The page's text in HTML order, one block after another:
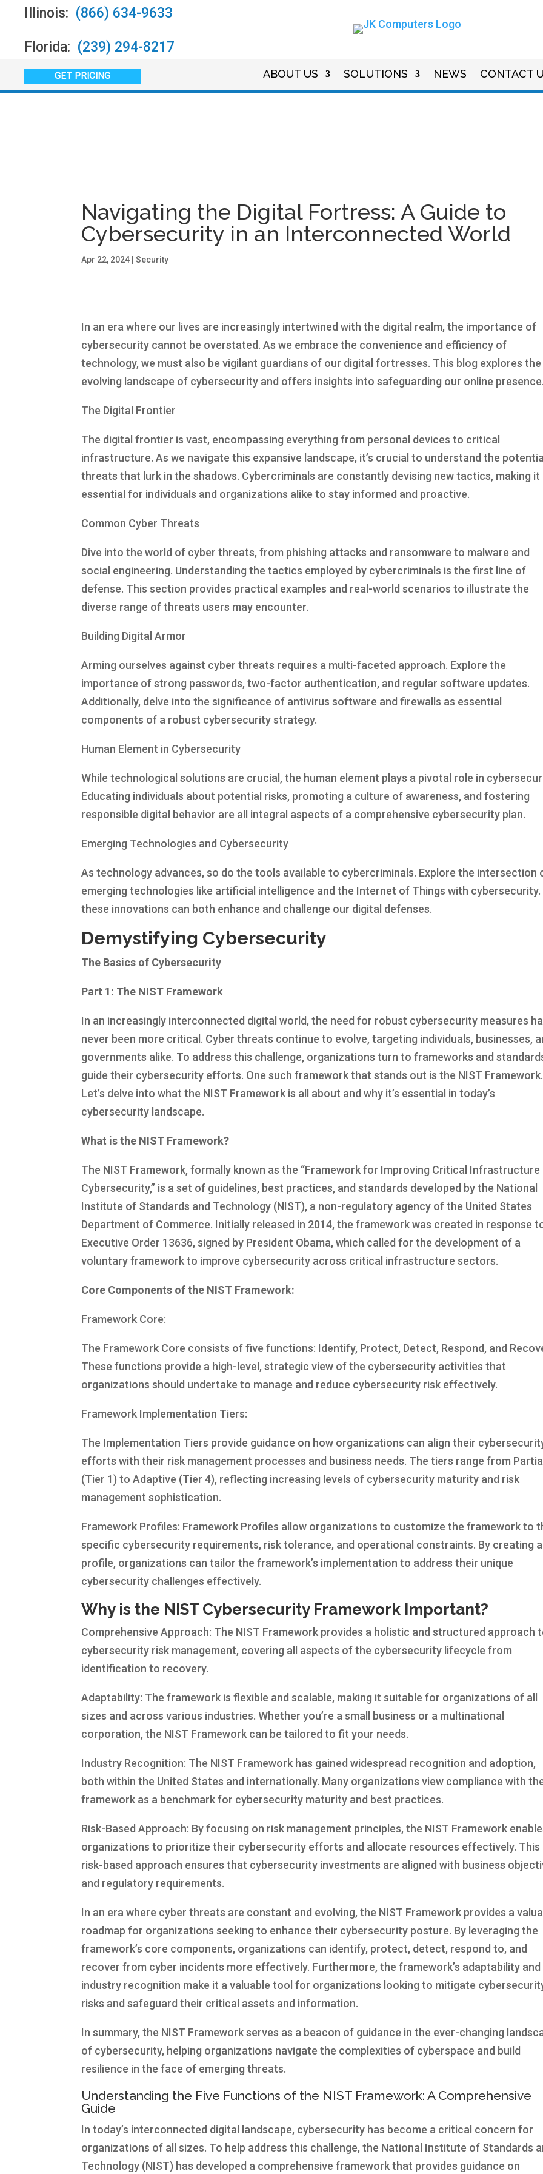
Illinois: (866) 634-9633
Florida: (239) 294-8217
GET PRICING ABOUT US SOLUTIONS NEWS CONTACT
Navigating the Digital Fortress: A Guide to
Cybersecurity in an Interconnected World
Apr 22, 2024 |Security
In an era where our lives are increasingly intertwined with the digital realm, the importance of
cybersecurity cannot be overstated. As we embrace the convenience and efficiency of
technology, we must also be vigilant guardians of our digital fortresses. This blog explores the
evolving landscape of cybersecurity and offers insights into safeguarding our online presence.
The Digital Frontier
The digital frontier is vast, encompassing everything from personal devices to critical
infrastructure. As we navigate this expansive landscape, it’s crucial to understand the
threats that lurk in the shadows. Cybercriminals are constantly devising new tactics, making it
essential for individuals and organizations alike to stay informed and proactive.
Common Cyber Threats
Dive into the world of cyber threats, from phishing attacks and ransomware to malware and
social engineering. Understanding the tactics employed by cybercriminals is the first line of
defense. This section provides practical examples and real-world scenarios to illustrate the
diverse range of threats users may encounter.
Building Digital Armor
Arming ourselves against cyber threats requires a multi-faceted approach. Explore the
importance of strong passwords, two-factor authentication, and regular software updates.
Additionally, delve into the significance of antivirus software and firewalls as essential
components of a robust cybersecurity strategy.
Human Element in Cybersecurity
While technological solutions are crucial, the human element plays a pivotal role in
Educating individuals about potential risks, promoting a culture of awareness, and fostering
responsible digital behavior are all integral aspects of a comprehensive cybersecurity plan.
Emerging Technologies and Cybersecurity
As technology advances, so do the tools available to cybercriminals. Explore the intersection
emerging technologies like artificial intelligence and the Internet of Things with cybersecurity.
these innovations can both enhance and challenge our digital defenses.
Demystifying Cybersecurity
The Basics of Cybersecurity
Part 1: The NIST Framework
In an increasingly interconnected digital world, the need for robust cybersecurity measures
never been more critical. Cyber threats continue to evolve, targeting individuals, businesses,
governments alike. To address this challenge, organizations turn to frameworks and
guide their cybersecurity efforts. One such framework that stands out is the NIST Framework.
Let’s delve into what the NIST Framework is all about and why it’s essential in today’s
cybersecurity landscape.
What is the NIST Framework?
The NIST Framework, formally known as the “Framework for Improving Critical Infrastructure
Cybersecurity,” is a set of guidelines, best practices, and standards developed by the National
Institute of Standards and Technology (NIST), a non-regulatory agency of the United States
Department of Commerce. Initially released in 2014, the framework was created in response
Executive Order 13636, signed by President Obama, which called for the development of a
voluntary framework to improve cybersecurity across critical infrastructure sectors.
Core Components of the NIST Framework:
Framework Core:
The Framework Core consists of five functions: Identify, Protect, Detect, Respond, and
These functions provide a high-level, strategic view of the cybersecurity activities that
organizations should undertake to manage and reduce cybersecurity risk effectively.
Framework Implementation Tiers:
The Implementation Tiers provide guidance on how organizations can align their
efforts with their risk management processes and business needs. The tiers range from
(Tier 1) to Adaptive (Tier 4), reflecting increasing levels of cybersecurity maturity and risk
management sophistication.
Framework Profiles: Framework Profiles allow organizations to customize the framework to
specific cybersecurity requirements, risk tolerance, and operational constraints. By creating a
profile, organizations can tailor the framework’s implementation to address their unique
cybersecurity challenges effectively.
Why is the NIST Cybersecurity Framework Important?
Comprehensive Approach: The NIST Framework provides a holistic and structured approach
cybersecurity risk management, covering all aspects of the cybersecurity lifecycle from
identification to recovery.
Adaptability: The framework is flexible and scalable, making it suitable for organizations of all
sizes and across various industries. Whether you’re a small business or a multinational
corporation, the NIST Framework can be tailored to fit your needs.
Industry Recognition: The NIST Framework has gained widespread recognition and adoption,
both within the United States and internationally. Many organizations view compliance with
framework as a benchmark for cybersecurity maturity and best practices.
Risk-Based Approach: By focusing on risk management principles, the NIST Framework
organizations to prioritize their cybersecurity efforts and allocate resources effectively. This
risk-based approach ensures that cybersecurity investments are aligned with business
and regulatory requirements.
In an era where cyber threats are constant and evolving, the NIST Framework provides a
roadmap for organizations seeking to enhance their cybersecurity posture. By leveraging the
framework’s core components, organizations can identify, protect, detect, respond to, and
recover from cyber incidents more effectively. Furthermore, the framework’s adaptability and
industry recognition make it a valuable tool for organizations looking to mitigate
risks and safeguard their critical assets and information.
In summary, the NIST Framework serves as a beacon of guidance in the ever-changing
of cybersecurity, helping organizations navigate the complexities of cyberspace and build
resilience in the face of emerging threats.
Understanding the Five Functions of the NIST Framework: A Comprehensive
Guide
In today’s interconnected digital landscape, cybersecurity has become a critical concern for
organizations of all sizes. To help address this challenge, the National Institute of Standards
Technology (NIST) has developed a comprehensive framework that provides guidance on